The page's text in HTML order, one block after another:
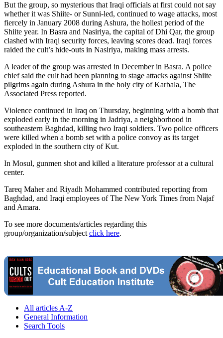
But the group, so mysterious that Iraqi officials at first could not say
whether it was Shiite- or Sunni-led, continued to wage attacks, most
fiercely in January 2008 during Ashura, the holiest period of the
Shiite year. In Basra and Nasiriya, the capital of Dhi Qar, the group
clashed with Iraqi security forces, leaving scores dead. Iraqi forces
raided the cult’s hide-outs in Nasiriya, making mass arrests.
A leader of the group was arrested in December in Basra. A police
chief said the cult had been planning to stage attacks against Shiite
pilgrims again during Ashura in the holy city of Karbala, The
Associated Press reported.
Violence continued in Iraq on Thursday, beginning with a bomb that
exploded early in the morning in Jadriya, a neighborhood in
southeastern Baghdad, killing two Iraqi soldiers. Two police officers
were killed when a bomb set with a police convoy as its target
exploded in the southern city of Kut.
In Mosul, gunmen shot and killed a literature professor at a cultural
center.
Tareq Maher and Riyadh Mohammed contributed reporting from
Baghdad, and Iraqi employees of The New York Times from Najaf
and Amara.
To see more documents/articles regarding this
group/organization/subject click here.
All articles A-Z
General Information
Search Tools